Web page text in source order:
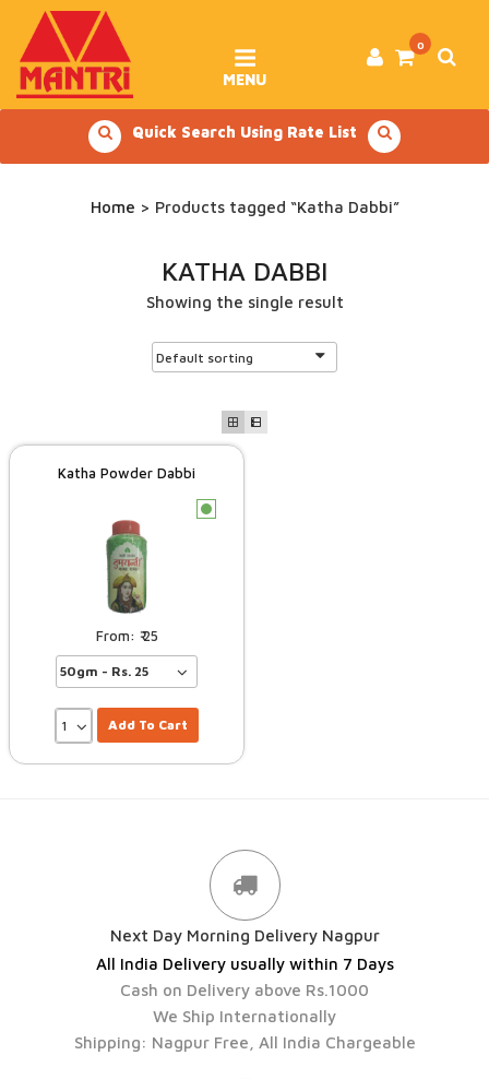
content
0
MENU
Quick Search Using Rate List
Home > Products tagged “Katha Dabbi”
KATHA DABBI
Showing the single result
Katha Powder Dabbi
25
Add To Cart
Next Day Morning Delivery Nagpur
All India Delivery usually within 7 Days
Cash on Delivery above Rs.1000
We Ship Internationally
Shipping: Nagpur Free, All India Chargeable